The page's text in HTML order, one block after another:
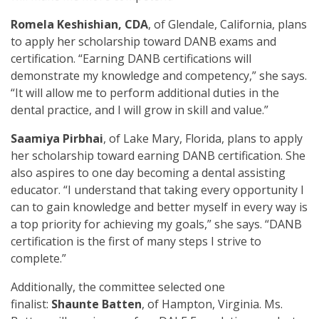
Romela Keshishian, CDA, of Glendale, California, plans
to apply her scholarship toward DANB exams and
certification. “Earning DANB certifications will
demonstrate my knowledge and competency,” she says.
“It will allow me to perform additional duties in the
dental practice, and I will grow in skill and value.”
Saamiya Pirbhai, of Lake Mary, Florida, plans to apply
her scholarship toward earning DANB certification. She
also aspires to one day becoming a dental assisting
educator. “I understand that taking every opportunity I
can to gain knowledge and better myself in every way is
a top priority for achieving my goals,” she says. “DANB
certification is the first of many steps I strive to
complete.”
Additionally, the committee selected one
finalist: Shaunte Batten, of Hampton, Virginia. Ms.